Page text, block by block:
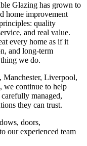
Glazing has grown to
home improvement
quality
and real value.
every home as if it
and long‑term
we do.
Manchester, Liverpool,
we continue to help
managed,
they can trust.
doors,
our experienced team